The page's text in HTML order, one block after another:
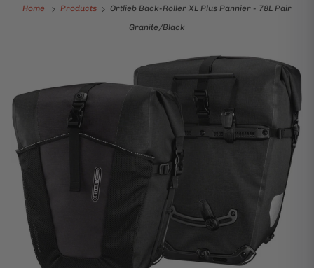
Home Products
Ortlieb Back-Roller XL Plus Pannier - 78L Pair
Granite/Black